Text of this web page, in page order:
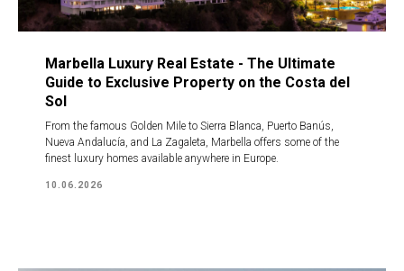
Marbella Luxury Real Estate - The Ultimate
Guide to Exclusive Property on the Costa del
Sol
From the famous Golden Mile to Sierra Blanca, Puerto Banús,
Nueva Andalucía, and La Zagaleta, Marbella offers some of the
finest luxury homes available anywhere in Europe.
10.06.2026